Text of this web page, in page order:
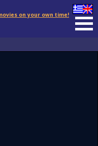
on your own time!